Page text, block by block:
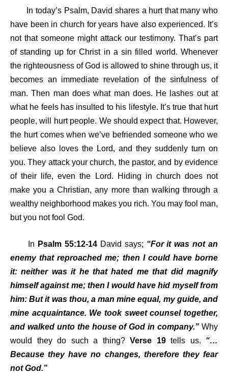
In today’s Psalm, David shares a hurt that many who
have been in church for years have also experienced. It’s
not that someone might attack our testimony. That’s part
of standing up for Christ in a sin filled world. Whenever
the righteousness of God is allowed to shine through us, it
becomes an immediate revelation of the sinfulness of
man. Then man does what man does. He lashes out at
what he feels has insulted to his lifestyle. It’s true that hurt
people, will hurt people. We should expect that. However,
the hurt comes when we’ve befriended someone who we
believe also loves the Lord, and they suddenly turn on
you. They attack your church, the pastor, and by evidence
of their life, even the Lord. Hiding in church does not
make you a Christian, any more than walking through a
wealthy neighborhood makes you rich. You may fool man,
but you not fool God.
In Psalm 55:12-14David says; “For it was not an
enemy that reproached me; then I could have borne
it: neither was it he that hated me that did magnify
himself against me; then I would have hid myself from
him: But it was thou, a man mine equal, my guide, and
mine acquaintance. We took sweet counsel together,
and walked unto the house of God in company.” Why
would
they do such a thing? Verse 19tells us. “…
Because they have no changes, therefore they fear
not God.”